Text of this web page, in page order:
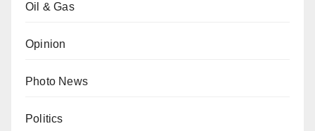
Oil & Gas
Opinion
Photo News
Politics